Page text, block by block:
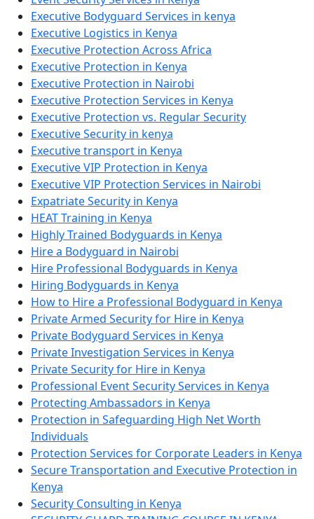
Executive Bodyguard Services in kenya
Executive Logistics in Kenya
Executive Protection Across Africa
Executive Protection in Kenya
Executive Protection in Nairobi
Executive Protection Services in Kenya
Executive Protection vs. Regular Security
Executive Security in kenya
Executive transport in Kenya
Executive VIP Protection in Kenya
Executive VIP Protection Services in Nairobi
Expatriate Security in Kenya
HEAT Training in Kenya
Highly Trained Bodyguards in Kenya
Hire a Bodyguard in Nairobi
Hire Professional Bodyguards in Kenya
Hiring Bodyguards in Kenya
How to Hire a Professional Bodyguard in Kenya
Private Armed Security for Hire in Kenya
Private Bodyguard Services in Kenya
Private Investigation Services in Kenya
Private Security for Hire in Kenya
Professional Event Security Services in Kenya
Protecting Ambassadors in Kenya
Protection in Safeguarding High Net Worth
Individuals
Protection Services for Corporate Leaders in Kenya
Secure Transportation and Executive Protection in
Kenya
Security Consulting in Kenya